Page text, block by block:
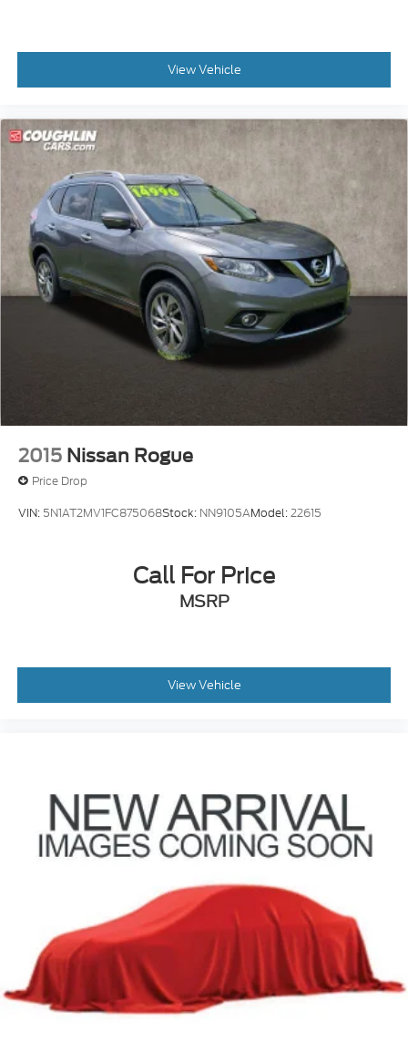
View Vehicle
2015 Nissan Rogue
Price Drop
VIN: 5N1AT2MV1FC875068Stock: NN9105AModel:22615
Call For Price
MSRP
View Vehicle